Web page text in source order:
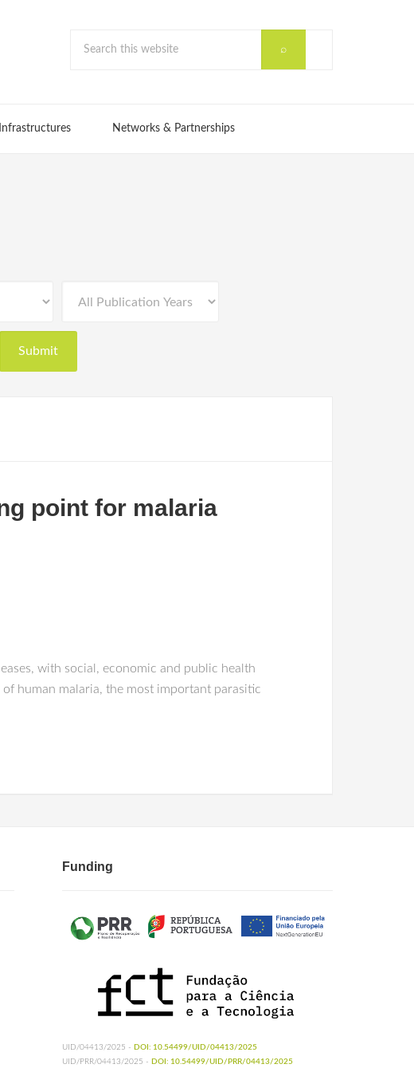
Infrastructures Networks & Partnerships
point for malaria
with social, economic and public health
human malaria, the most important parasitic
Funding
UID/04413/2025 - DOI: 10.54499/UID/04413/2025
UID/PRR/04413/2025 - DOI: 10.54499/UID/PRR/04413/2025